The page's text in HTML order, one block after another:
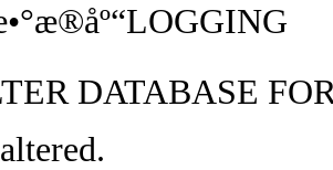
LOGGING
DATABASE